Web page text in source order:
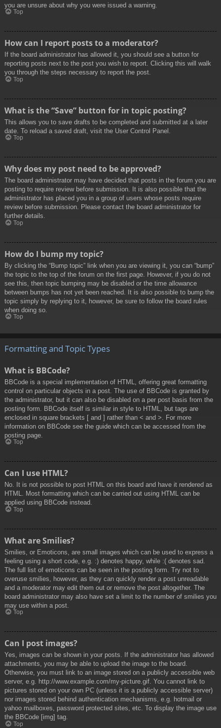
you are unsure about why you were issued a warning.
Top
How can I report posts to a moderator?
If the board administrator has allowed it, you should see a button for
reporting posts next to the post you wish to report. Clicking this will walk
you through the steps necessary to report the post.
Top
What is the “Save” button for in topic posting?
This allows you to save drafts to be completed and submitted at a later
date. To reload a saved draft, visit the User Control Panel.
Top
Why does my post need to be approved?
The board administrator may have decided that posts in the forum you are
posting to require review before submission. It is also possible that the
administrator has placed you in a group of users whose posts require
review before submission. Please contact the board administrator for
further details.
Top
How do I bump my topic?
By clicking the “Bump topic” link when you are viewing it, you can “bump”
the topic to the top of the forum on the first page. However, if you do not
see this, then topic bumping may be disabled or the time allowance
between bumps has not yet been reached. It is also possible to bump the
topic simply by replying to it, however, be sure to follow the board rules
when doing so.
Top
Formatting and Topic Types
What is BBCode?
BBCode is a special implementation of HTML, offering great formatting
control on particular objects in a post. The use of BBCode is granted by
the administrator, but it can also be disabled on a per post basis from the
posting form. BBCode itself is similar in style to HTML, but tags are
enclosed in square brackets [ and ] rather than < and >. For more
information on BBCode see the guide which can be accessed from the
posting page.
Top
Can I use HTML?
No. It is not possible to post HTML on this board and have it rendered as
HTML. Most formatting which can be carried out using HTML can be
applied using BBCode instead.
Top
What are Smilies?
Smilies, or Emoticons, are small images which can be used to express a
feeling using a short code, e.g. :) denotes happy, while :( denotes sad.
The full list of emoticons can be seen in the posting form. Try not to
overuse smilies, however, as they can quickly render a post unreadable
and a moderator may edit them out or remove the post altogether. The
board administrator may also have set a limit to the number of smilies you
may use within a post.
Top
Can I post images?
Yes, images can be shown in your posts. If the administrator has allowed
attachments, you may be able to upload the image to the board.
Otherwise, you must link to an image stored on a publicly accessible web
server, e.g. http://www.example.com/my-picture.gif. You cannot link to
pictures stored on your own PC (unless it is a publicly accessible server)
nor images stored behind authentication mechanisms, e.g. hotmail or
yahoo mailboxes, password protected sites, etc. To display the image use
the BBCode [img] tag.
Top